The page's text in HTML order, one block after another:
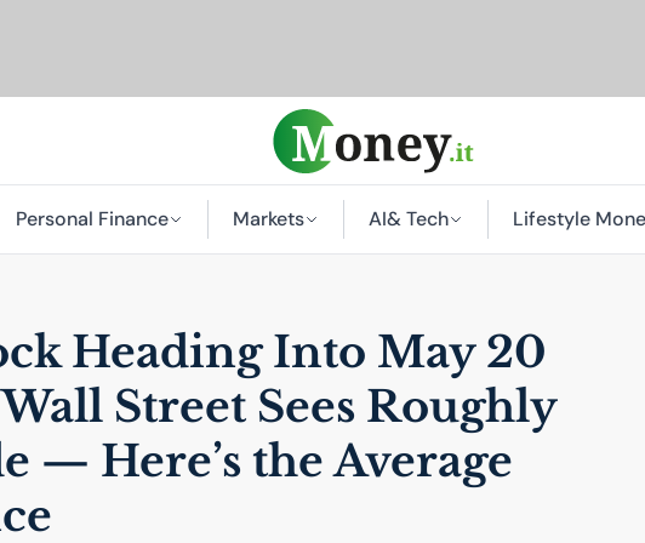
Personal Finance Markets AI& Tech Lifestyle
Heading Into May 20
Street Sees Roughly
— Here’s the Average